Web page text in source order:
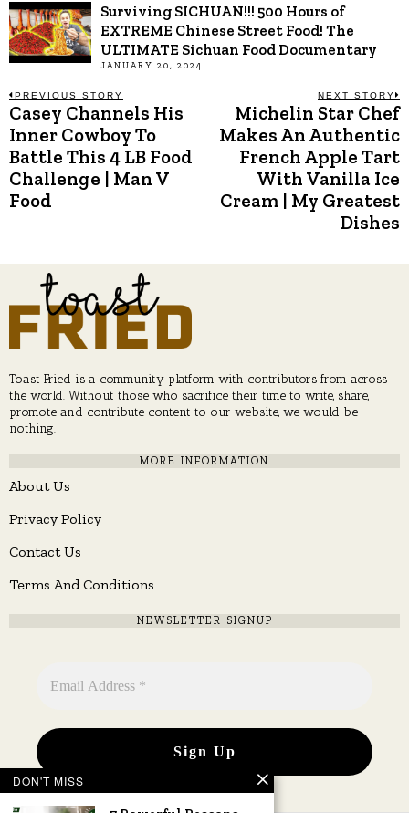
Surviving SICHUAN!!! 500 Hours of
EXTREME Chinese Street Food! The
ULTIMATE Sichuan Food Documentary
JANUARY 20, 2024
Post
navigation
PREVIOUS STORY
Previous
post:
Casey Channels His
Inner Cowboy To
Battle This 4 LB Food
Challenge | Man V
Food
NEXT STORY
Michelin Star Chef
Makes An Authentic
French Apple Tart
With Vanilla Ice
Cream | My Greatest
Dishes
Toast Fried is a community platform with contributors from across
the world. Without those who sacrifice their time to write, share,
promote and contribute content to our website, we would be
nothing.
MORE INFORMATION
About Us
Privacy Policy
Contact Us
Terms And Conditions
NEWSLETTER SIGNUP
DON'T MISS